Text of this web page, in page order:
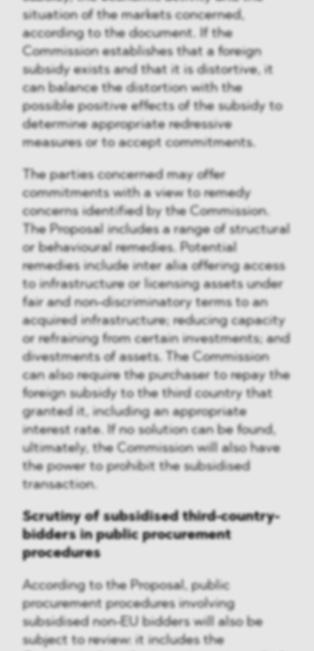
situation of the markets concerned,
according to the document. If the
Commission establishes that a foreign
subsidy exists and that it is distortive, it
can balance the distortion with the
possible positive effects of the subsidy to
determine appropriate redressive
measures or to accept commitments.
The parties concerned may offer
commitments with a view to remedy
concerns identified by the Commission.
The Proposal includes a range of structural
or behavioural remedies. Potential
remedies include inter alia offering access
to infrastructure or licensing assets under
fair and non-discriminatory terms to an
acquired infrastructure; reducing capacity
or refraining from certain investments; and
divestments of assets. The Commission
can also require the purchaser to repay the
foreign subsidy to the third country that
granted it, including an appropriate
interest rate. If no solution can be found,
ultimately, the Commission will also have
the power to prohibit the subsidised
transaction.
Scrutiny of subsidised third-country-
bidders in public procurement
procedures
According to the Proposal, public
procurement procedures involving
subsidised non-EU bidders will also be
subject to review: it includes the